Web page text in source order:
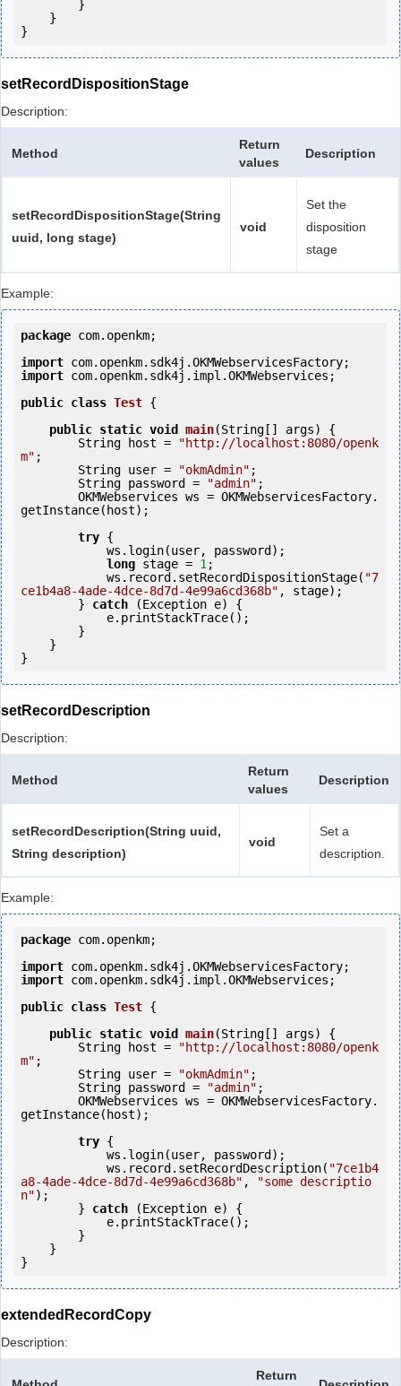
setRecordDispositionStage
Description:
Method
Return
values
Description
setRecordDispositionStage(String
uuid, long stage)
void
Set the
disposition
stage
Example:
package com.openkm;
import
import com.openkm.sdk4j.impl.OKMWebservices;
public class Test {
public static void main(String[] args) {
        String host =
"http://localhost:8080/openk
m" ;
        String user =
"okmAdmin" ;
        String password =
"admin" ;
getInstance(host);
try {
long stage = 1;
            ws.record.setRecordDispositionStage(
"7
ce1b4a8-4ade-4dce-8d7d-4e99a6cd368b" , stage);
        }
catch (Exception e) {
setRecordDescription
Description:
Method
Return
values
Description
setRecordDescription(String uuid,
String description)
void
Set a
description.
Example:
package com.openkm;
import
import com.openkm.sdk4j.impl.OKMWebservices;
public class Test {
public static void main(String[] args) {
        String host =
"http://localhost:8080/openk
m" ;
        String user =
"okmAdmin" ;
        String password =
"admin" ;
getInstance(host);
try {
            ws.record.setRecordDescription(
"7ce1b4
a8-4ade-4dce-8d7d-4e99a6cd368b" ,
"some descriptio
n");
        }
catch (Exception e) {
extendedRecordCopy
Description:
Return